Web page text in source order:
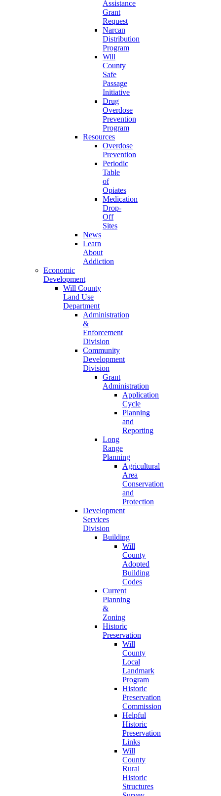
Assistance
Grant
Request
Narcan
Distribution
Program
Will
County
Safe
Passage
Initiative
Drug
Overdose
Prevention
Program
Resources
Overdose
Prevention
Periodic
Table
of
Opiates
Medication
Drop-
Off
Sites
News
Learn
About
Addiction
Economic
Development
Will County
Land Use
Department
Administration
&
Enforcement
Division
Community
Development
Division
Grant
Administration
Application
Cycle
Planning
and
Reporting
Long
Range
Planning
Agricultural
Area
Conservation
and
Protection
Development
Services
Division
Building
Will
County
Adopted
Building
Codes
Current
Planning
&
Zoning
Historic
Preservation
Will
County
Local
Landmark
Program
Historic
Preservation
Commission
Helpful
Historic
Preservation
Links
Will
County
Rural
Historic
Structures